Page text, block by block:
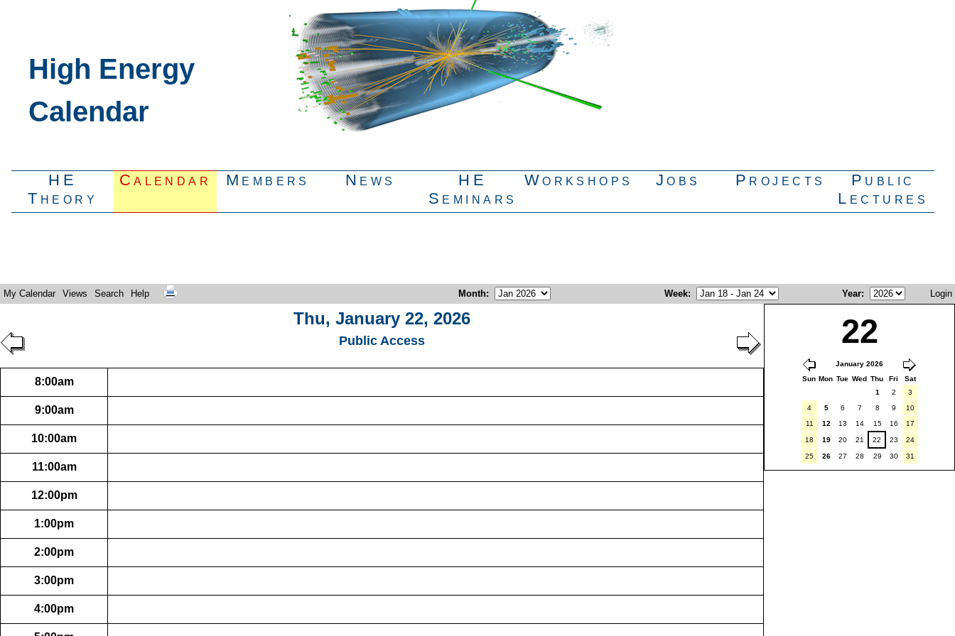
High Energy
Calendar
HE
Theory
Calendar Members News
HE
Seminars
Workshops Jobs Projects
Public
Lectures
My Calendar Views Search Help Month: Week: Year: Login
Thu, January 22, 2026
Public Access 22
January 2026
Sun Mon Tue Wed Thu Fri
Sat
1
2
3
4
5 6 7 8 9
10
11
12 13 14 15 16 17
18 19 20 21 22 23 24
25 26 27 28 29 30 31
8:00am
9:00am
10:00am
11:00am
12:00pm
1:00pm
2:00pm
3:00pm
4:00pm